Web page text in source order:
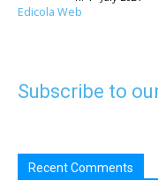
Edicola Web
Subscribe to
Recent Comments